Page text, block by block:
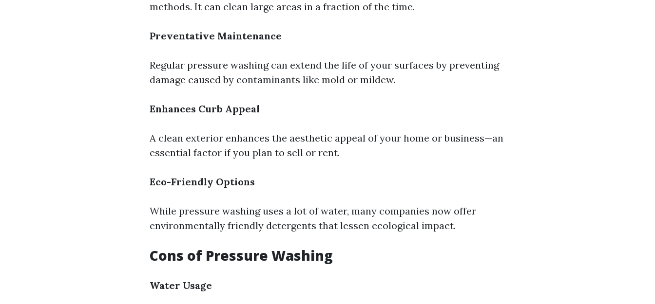
methods. It can clean large areas in a fraction of the time.
Preventative Maintenance
Regular pressure washing can extend the life of your surfaces by preventing
damage caused by contaminants like mold or mildew.
Enhances Curb Appeal
A clean exterior enhances the aesthetic appeal of your home or business—an
essential factor if you plan to sell or rent.
Eco-Friendly Options
While pressure washing uses a lot of water, many companies now offer
environmentally friendly detergents that lessen ecological impact.
Cons of Pressure Washing
Water Usage